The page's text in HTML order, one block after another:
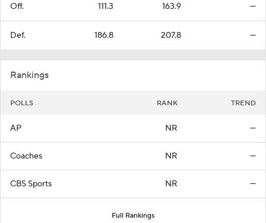
Off. 111.3 163.9 —
Def. 186.8 207.8 —
Rankings
POLLS RANK TREND
AP NR —
Coaches NR —
CBS Sports NR —
Full Rankings